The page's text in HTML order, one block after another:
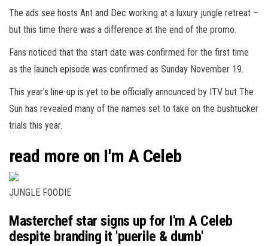
The ads see hosts Ant and Dec working at a luxury jungle retreat –
but this time there was a difference at the end of the promo.
Fans noticed that the start date was confirmed for the first time
as the launch episode was confirmed as Sunday November 19.
This year's line-up is yet to be officially announced by ITV but The
Sun has revealed many of the names set to take on the bushtucker
trials this year.
read more on I'm A Celeb
JUNGLE FOODIE
Masterchef star signs up for I'm A Celeb
despite branding it 'puerile & dumb'